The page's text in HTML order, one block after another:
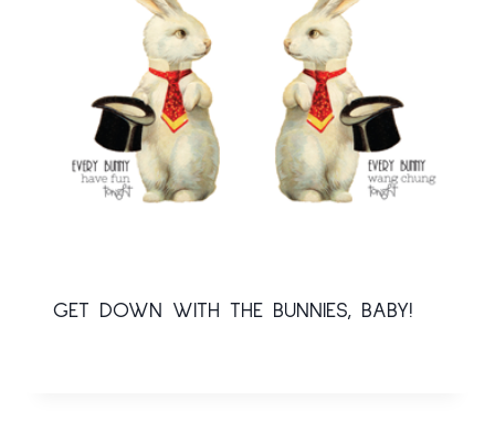
GET DOWN WITH THE BUNNIES, BABY!